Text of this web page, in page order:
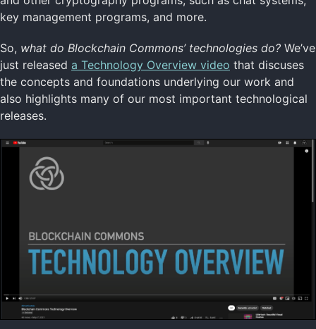
key management programs, and more.
So, what do Blockchain Commons’ technologies do? We’ve
just released a Technology Overview video that discuses
the concepts and foundations underlying our work and
also highlights many of our most important technological
releases.